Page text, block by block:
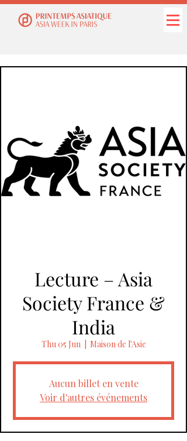
Lecture – Asia
Society France &
India
Thu 05 Jun
  |
Maison de l'Asie
Aucun billet en vente
Voir d'autres événements